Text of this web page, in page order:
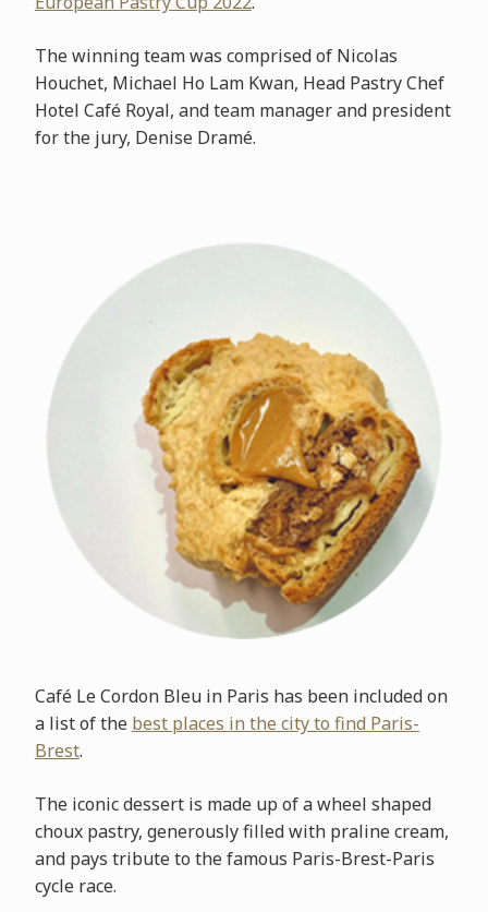
The winning team was comprised of Nicolas
Houchet, Michael Ho Lam Kwan, Head Pastry Chef
Hotel Café Royal, and team manager and president
for the jury, Denise Dramé.
Café Le Cordon Bleu in Paris has been included on
a list of the best places in the city to find Paris-
Brest.
The iconic dessert is made up of a wheel shaped
choux pastry, generously filled with praline cream,
and pays tribute to the famous Paris-Brest-Paris
cycle race.